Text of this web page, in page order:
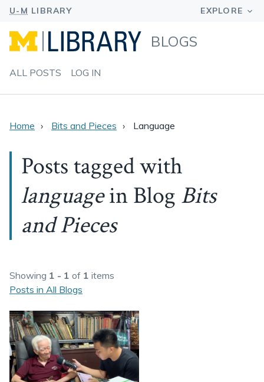
BLOGS
ALL POSTS LOG IN
Home Bits and Pieces Language
Posts tagged with
languagein Blog Bits
and Pieces
Showing 1 - 1 of 1 items
Posts in All Blogs